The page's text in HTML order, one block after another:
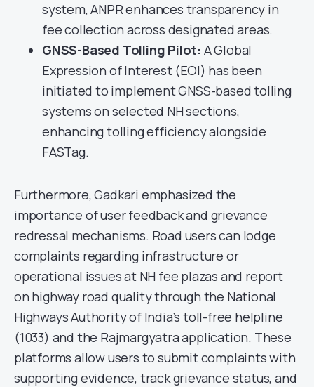
system, ANPR enhances transparency in
fee collection across designated areas.
GNSS-Based Tolling Pilot: A Global
Expression of Interest (EOI) has been
initiated to implement GNSS-based tolling
systems on selected NH sections,
enhancing tolling efficiency alongside
FASTag.
Furthermore, Gadkari emphasized the
importance of user feedback and grievance
redressal mechanisms. Road users can lodge
complaints regarding infrastructure or
operational issues at NH fee plazas and report
on highway road quality through the National
Highways Authority of India’s toll-free helpline
(1033) and the Rajmargyatra application. These
platforms allow users to submit complaints with
supporting evidence, track grievance status, and